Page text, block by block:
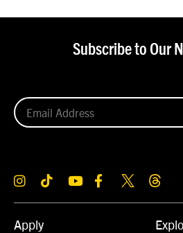
Apply
Subscribe to Our